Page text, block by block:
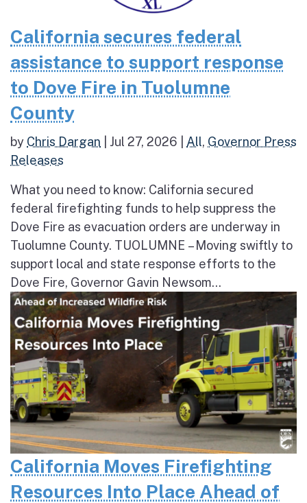
California secures federal
assistance to support response
to Dove Fire in Tuolumne
County
by Chris Dargan Jul 27, 2026 All, Governor Press
Releases
What you need to know: California secured
federal firefighting funds to help suppress the
Dove Fire as evacuation orders are underway in
Tuolumne County. TUOLUMNE – Moving swiftly to
support local and state response efforts to the
Dove Fire, Governor Gavin Newsom...
California Moves Firefighting
Resources Into Place Ahead of